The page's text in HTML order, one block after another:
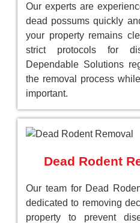
Our experts are
dead possums quickly
your property remains
strict protocols for
Dependable Solutions
the removal process
important.
Dead Rodent
Our team for Dead
dedicated to removing
property to prevent